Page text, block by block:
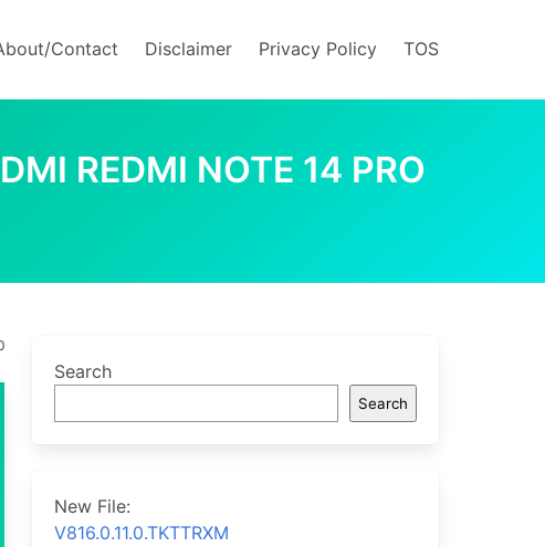
Contact Disclaimer Privacy Policy TOS
REDMI NOTE 14 PRO
Search
Search
New File:
V816.0.11.0.TKTTRXM